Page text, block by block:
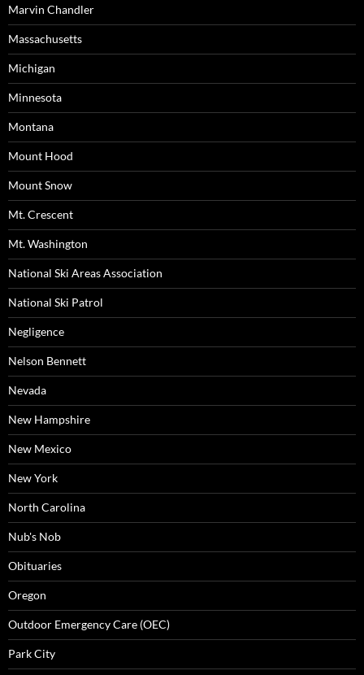
Marvin Chandler
Massachusetts
Michigan
Minnesota
Montana
Mount Hood
Mount Snow
Mt. Crescent
Mt. Washington
National Ski Areas Association
National Ski Patrol
Negligence
Nelson Bennett
Nevada
New Hampshire
New Mexico
New York
North Carolina
Nub's Nob
Obituaries
Oregon
Outdoor Emergency Care (OEC)
Park City